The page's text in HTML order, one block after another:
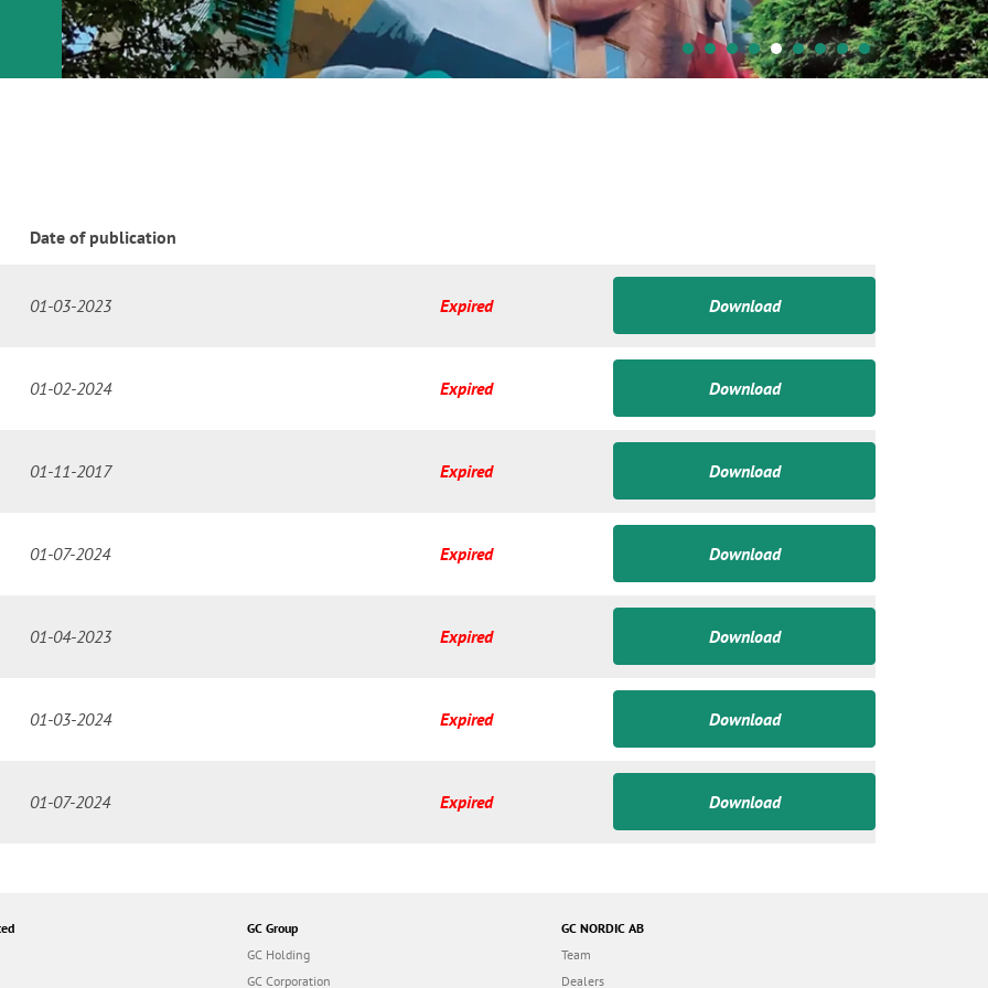
Date of publication
01-03-2023 Expired Download
01-02-2024 Expired Download
01-11-2017 Expired Download
01-07-2024 Expired Download
01-04-2023 Expired Download
01-03-2024 Expired Download
01-07-2024 Expired Download
GC Group
GC Holding
GC Corporation
GC NORDIC AB
Team
Dealers